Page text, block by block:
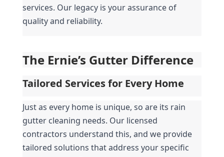
services. Our legacy is your assurance of
quality and reliability.
The Ernie’s Gutter Difference
Tailored Services for Every Home
Just as every home is unique, so are its rain
gutter cleaning needs. Our licensed
contractors understand this, and we provide
tailored solutions that address your specific